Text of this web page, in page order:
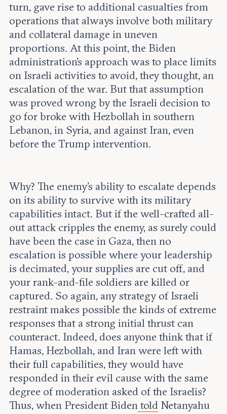
turn, gave rise to additional casualties from
operations that always involve both military
and collateral damage in uneven
proportions. At this point, the Biden
administration’s approach was to place limits
on Israeli activities to avoid, they thought, an
escalation of the war. But that assumption
was proved wrong by the Israeli decision to
go for broke with Hezbollah in southern
Lebanon, in Syria, and against Iran, even
before the Trump intervention.
Why? The enemy's ability to escalate depends
on its ability to survive with its military
capabilities intact. But if the well-crafted all-
out attack cripples the enemy, as surely could
have been the case in Gaza, then no
escalation is possible where your leadership
is decimated, your supplies are cut off, and
your rank-and-file soldiers are killed or
captured. So again, any strategy of Israeli
restraint makes possible the kinds of extreme
responses that a strong initial thrust can
counteract. Indeed, does anyone think that if
Hamas, Hezbollah, and Iran were left with
their full capabilities, they would have
responded in their evil cause with the same
degree of moderation asked of the Israelis?
Thus, when President BidentoldNetanyahu